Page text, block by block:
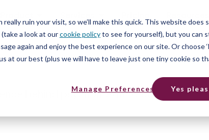
ruin your visit, so we’ll make this quick. This website
a look at ourcookie policyto see for yourself), but you can
again and enjoy the best experience on our site. Or choose
at our best (plus we will have to leave just one tiny cookie so
Manage Preferences Yes
behind psychometric tests